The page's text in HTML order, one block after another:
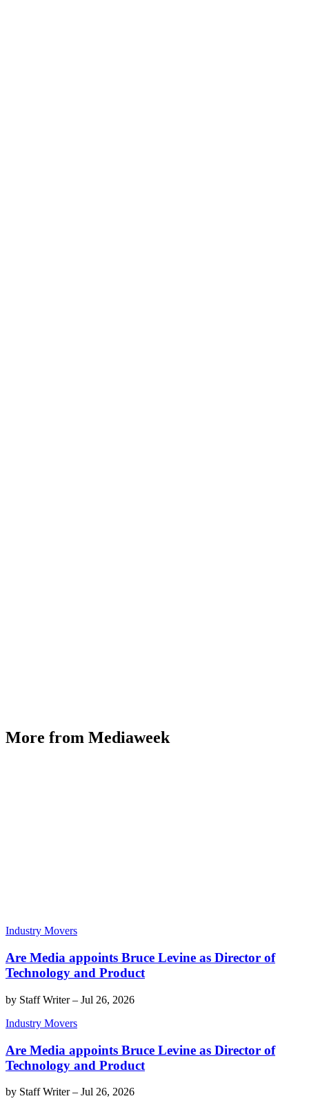
More from Mediaweek
Industry Movers
Are Media appoints Bruce Levine as Director of
Technology and Product
by Staff Writer– Jul 26, 2026
Industry Movers
Are Media appoints Bruce Levine as Director of
Technology and Product
by Staff Writer– Jul 26, 2026